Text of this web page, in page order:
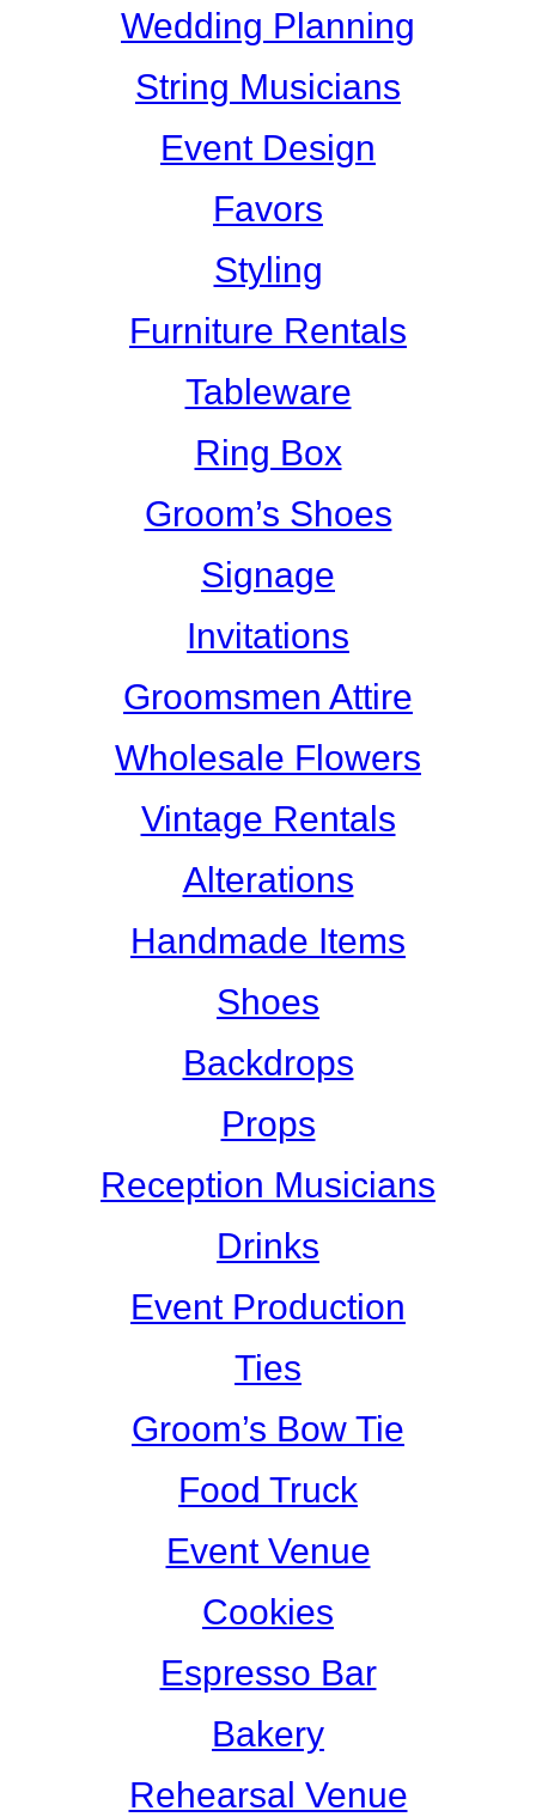
Wedding Planning
String Musicians
Event Design
Favors
Styling
Furniture Rentals
Tableware
Ring Box
Groom’s Shoes
Signage
Invitations
Groomsmen Attire
Wholesale Flowers
Vintage Rentals
Alterations
Handmade Items
Shoes
Backdrops
Props
Reception Musicians
Drinks
Event Production
Ties
Groom’s Bow Tie
Food Truck
Event Venue
Cookies
Espresso Bar
Bakery
Rehearsal Venue